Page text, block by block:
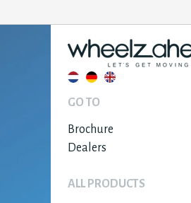
GO TO
Brochure
Dealers
ALL PRODUCTS